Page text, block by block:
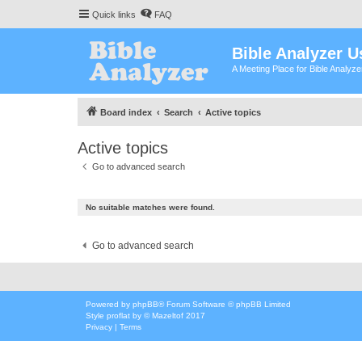
Quick links FAQ
Bible Analyzer
A Meeting Place for Bible
Board index Search Active topics
Active topics
Go to advanced search
No suitable matches were found.
Go to advanced search
Powered by phpBB® Forum Software © phpBB Limited
Style proflat by ©Mazeltof 2017
Privacy | Terms